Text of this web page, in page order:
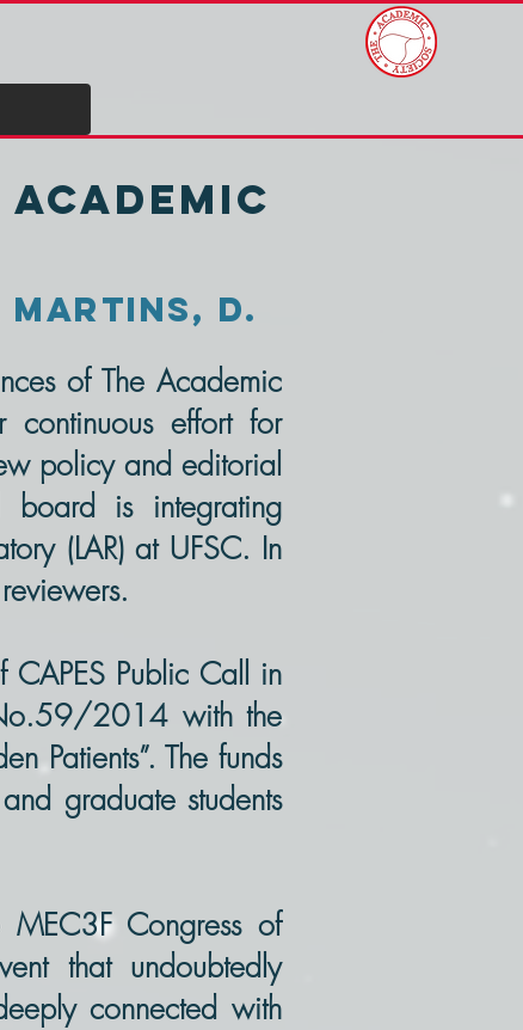
Martins, D.
of The Academic
effort for
policy and editorial
board is integrating
(LAR) at UFSC. In
Public Call in
No.59/2014 with the
Patients”. The funds
graduate students
Congress of
that undoubtedly
connected with